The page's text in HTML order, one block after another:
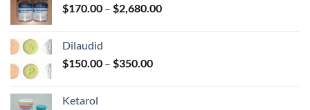
$390.00
$170.00 – $2,680.00Price
Dilaudid
$150.00 – $350.00Price
Ketarol